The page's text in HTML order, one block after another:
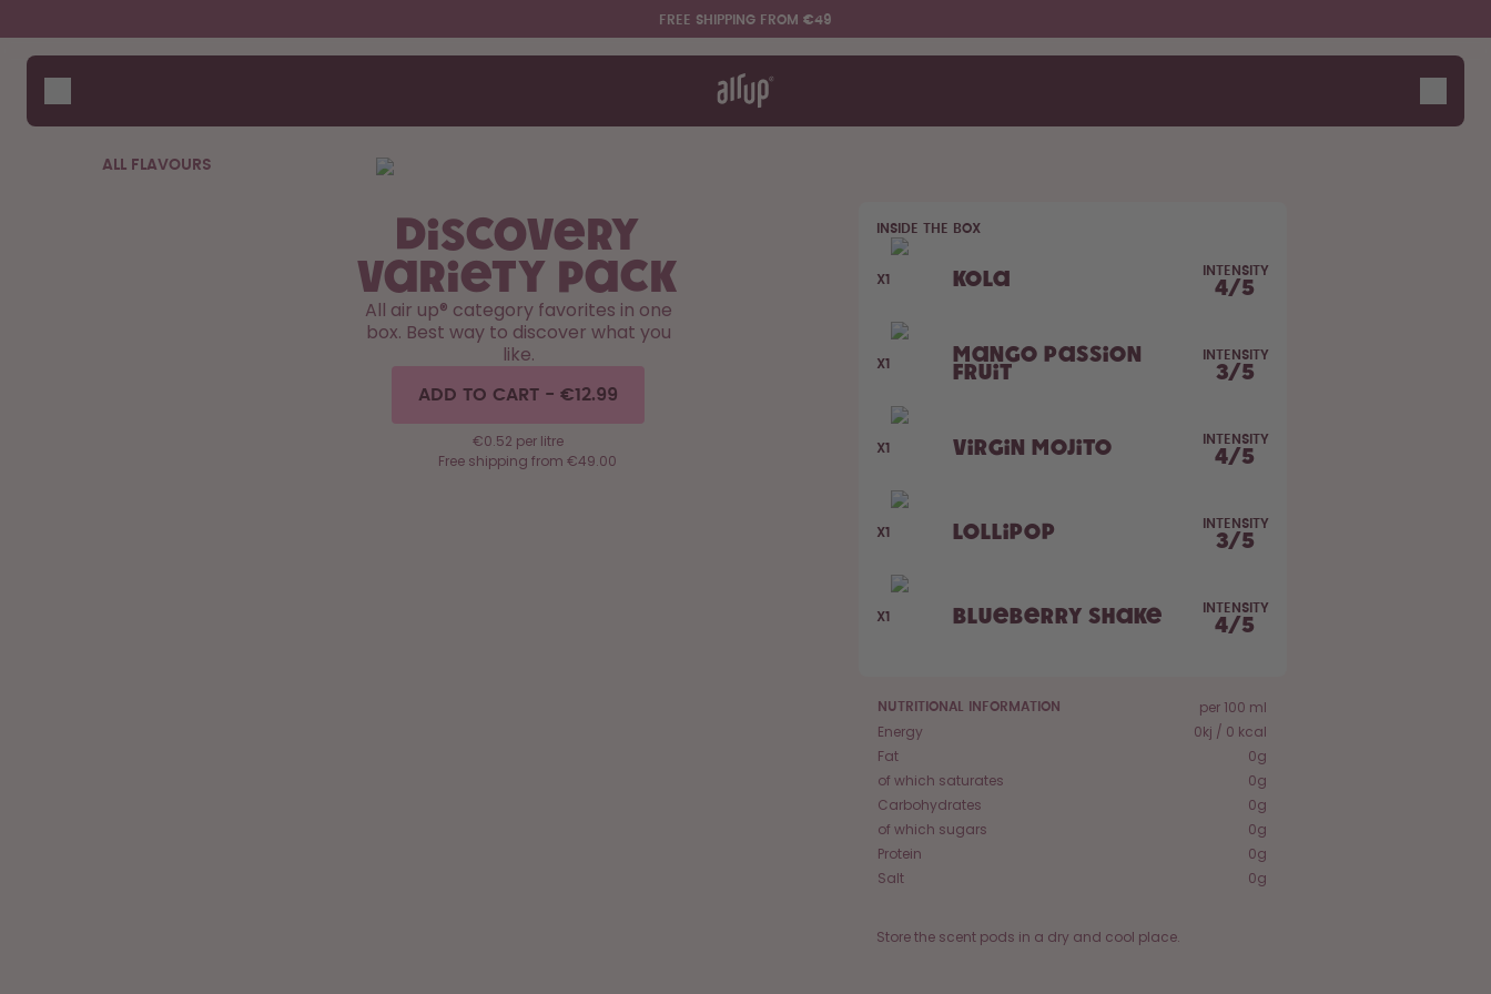
FREE SHIPPING FROM €49
Bottles
Flavours
Accessories
Say hello to the "O"
ALL FLAVOURS
Discovery
Variety Pack
All air up®️ category favorites in one
box. Best way to discover what you
like.
ADD TO CART -€12.99
€0.52 per litre
Free shipping from €49.00
INSIDE THE BOX
X1 Kola INTENSITY
4/5
X1
Mango Passion
Fruit
INTENSITY
3/5
X1 Virgin Mojito INTENSITY
4/5
X1 Lollipop INTENSITY
3/5
X1 Blueberry Shake INTENSITY
4/5
NUTRITIONAL INFORMATION
per 100 ml
Energy
0kj / 0 kcal
Fat
0g
of which saturates
0g
Carbohydrates
0g
of which sugars
0g
Protein
0g
Salt
0g
Store the scent pods in a dry and cool place.